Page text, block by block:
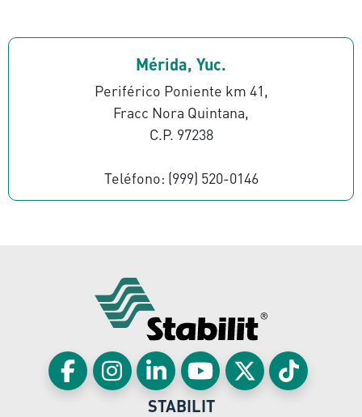
Mérida, Yuc.
Periférico Poniente km 41,
Fracc Nora Quintana,
C.P. 97238
Teléfono: (999) 520-0146
STABILIT